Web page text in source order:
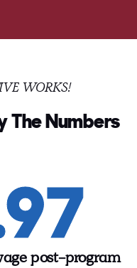
WORKS!
The Numbers
post-program